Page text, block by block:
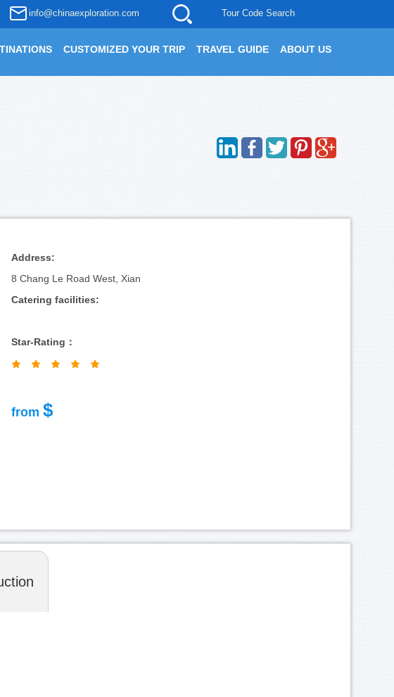
info@chinaexploration.com Tour Code Search
CUSTOMIZED YOUR TRIP TRAVEL GUIDE ABOUT US
Address:
8 Chang Le Road West, Xian
Catering facilities:
Star-Rating：
from $